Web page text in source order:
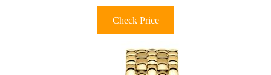
Check Price